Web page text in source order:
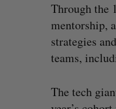
Through the
mentorship,
strategies
teams,
The tech